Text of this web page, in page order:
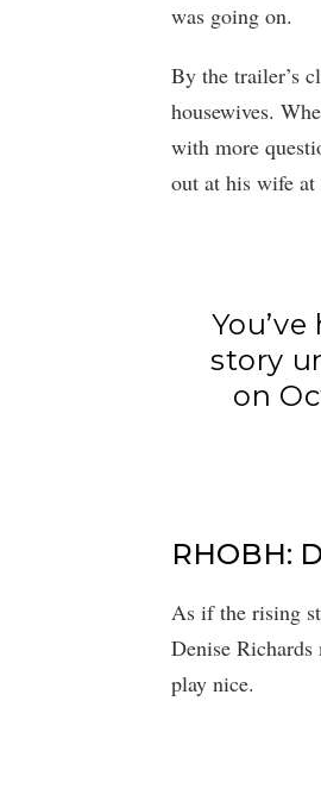
was going on.
By the trailer’s
housewives.
with more
out at his wife at
story
on
RHOBH:
As if the rising
Denise
play nice.